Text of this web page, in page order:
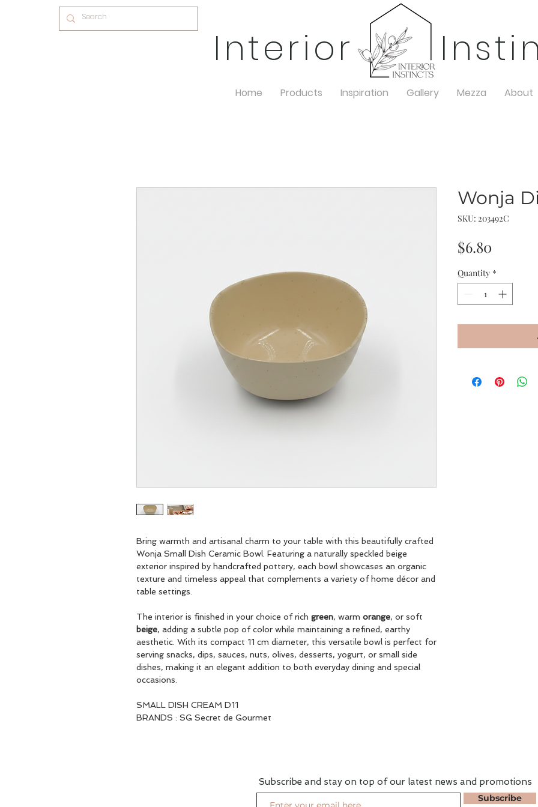
Interior
Home Products Inspiration Gallery Mezza About
Bring warmth and artisanal charm to your table with this beautifully crafted
Wonja Small Dish Ceramic Bowl. Featuring a naturally speckled beige
exterior inspired by handcrafted pottery, each bowl showcases an organic
texture and timeless appeal that complements a variety of home décor and
table settings.
The interior is finished in your choice of rich green, warm orange, or soft
beige, adding a subtle pop of color while maintaining a refined, earthy
aesthetic. With its compact 11 cm diameter, this versatile bowl is perfect for
serving snacks, dips, sauces, nuts, olives, desserts, yogurt, or small side
dishes, making it an elegant addition to both everyday dining and special
occasions.
SMALL DISH CREAM D11
BRANDS : SG Secret de Gourmet
Wonja
SKU: 203492C
$6.80
Quantity *
Subscribe and stay on top of our latest news and promotions
Subscribe